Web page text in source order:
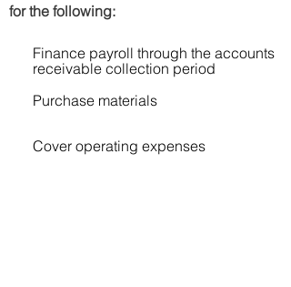
for the following:
Finance payroll through the accounts
receivable collection period
Purchase materials
Cover operating expenses